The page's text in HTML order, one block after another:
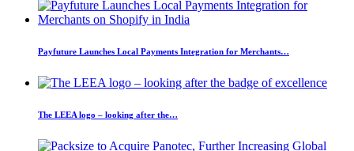
Payfuture Launches Local Payments Integration for Merchants…
The LEEA logo – looking after the…